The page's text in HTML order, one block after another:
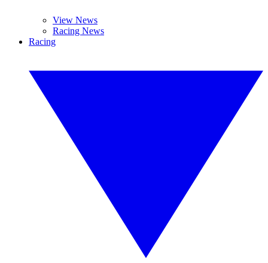
View News
Racing News
Racing